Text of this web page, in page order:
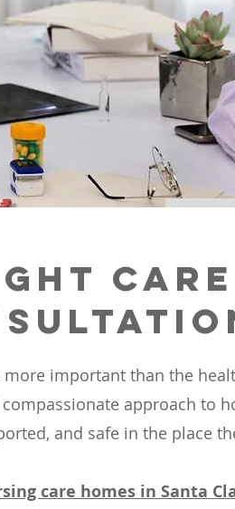
important than the
approach to
and safe in the place
care homes in Santa